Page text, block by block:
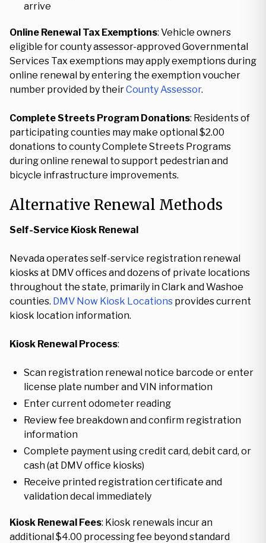
arrive
Online Renewal Tax Exemptions: Vehicle owners
eligible for county assessor-approved Governmental
Services Tax exemptions may apply exemptions during
online renewal by entering the exemption voucher
number provided by theirCounty Assessor.
Complete Streets Program Donations: Residents of
participating counties may make optional $2.00
donations to county Complete Streets Programs
during online renewal to support pedestrian and
bicycle infrastructure improvements.
Alternative Renewal Methods
Self-Service Kiosk Renewal
Nevada operates self-service registration renewal
kiosks at DMV offices and dozens of private locations
throughout the state, primarily in Clark and Washoe
counties. DMV Now Kiosk Locations provides current
kiosk location information.
Kiosk Renewal Process:
Scan registration renewal notice barcode or enter
license plate number and VIN information
Enter current odometer reading
Review fee breakdown and confirm registration
information
Complete payment using credit card, debit card, or
cash (at DMV office kiosks)
Receive printed registration certificate and
validation decal immediately
Kiosk Renewal Fees: Kiosk renewals incur an
additional $4.00 processing fee beyond standard